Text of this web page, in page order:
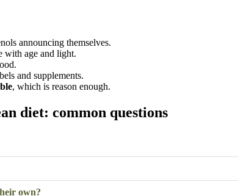
announcing themselves.
with age and light.
and supplements.
, which is reason enough.
diet: common questions
own?